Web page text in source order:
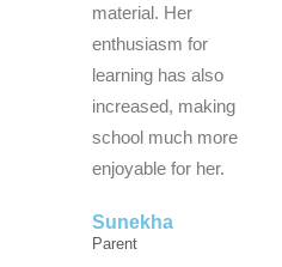
material. Her
enthusiasm for
learning has also
increased, making
school much more
enjoyable for her.
Sunekha
Parent